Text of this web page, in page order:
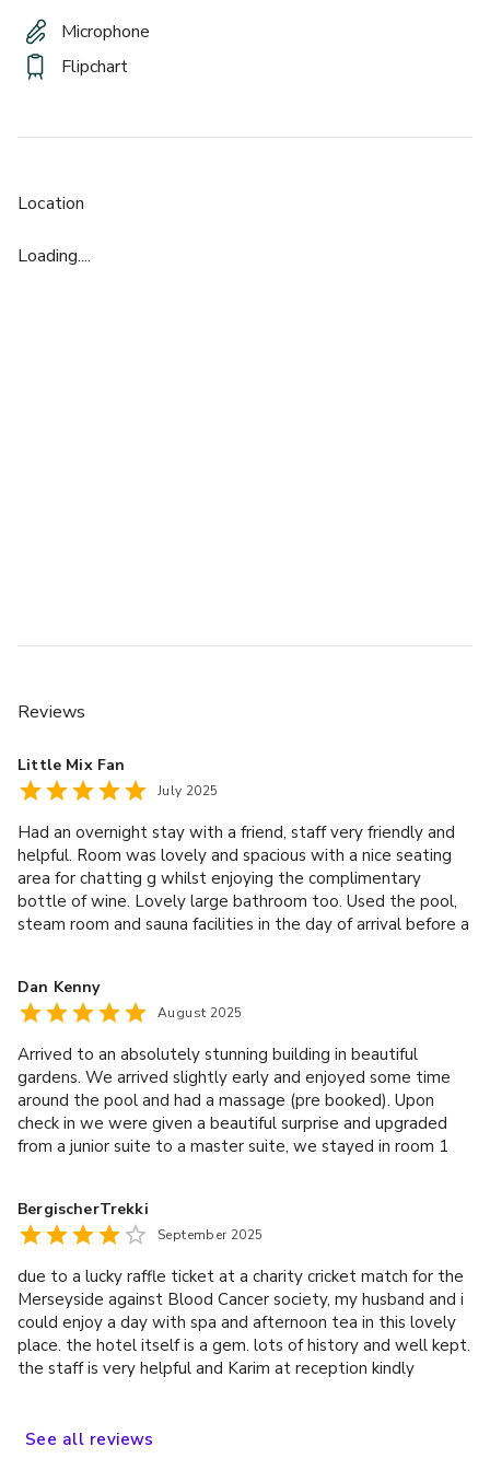
Microphone
Flipchart
Location
Loading....
Reviews
Little Mix Fan
July 2025
Had an overnight stay with a friend, staff very friendly and
helpful. Room was lovely and spacious with a nice seating
area for chatting g whilst enjoying the complimentary
bottle of wine. Lovely large bathroom too. Used the pool,
steam room and sauna facilities in the day of arrival before a
before heading home.
Dan Kenny
August 2025
Arrived to an absolutely stunning building in beautiful
gardens. We arrived slightly early and enjoyed some time
around the pool and had a massage (pre booked). Upon
check in we were given a beautiful surprise and upgraded
from a junior suite to a master suite, we stayed in room 1
and food was fabulous! The staff are all extremely polite,
helpful and very friendly. All in all it was the perfect break
returning and have recommended our friends take a look for
their wedding :) Thank you for helping make our anniversary
extra special.
BergischerTrekki
September 2025
due to a lucky raffle ticket at a charity cricket match for the
Merseyside against Blood Cancer society, my husband and i
could enjoy a day with spa and afternoon tea in this lovely
place. the hotel itself is a gem. lots of history and well kept.
the staff is very helpful and Karim at reception kindly
if we had to pay we might be even more disappointed. it's a
See all reviews